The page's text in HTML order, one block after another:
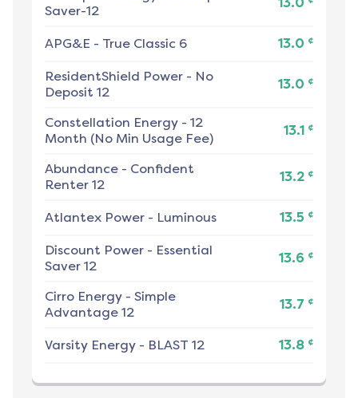
Saver-12
APG&E - True Classic 6 13.0 ¢
ResidentShield Power - No
Deposit 12
13.0 ¢
Constellation Energy - 12
Month (No Min Usage Fee)
13.1 ¢
Abundance - Confident
Renter 12
13.2 ¢
Atlantex Power - Luminous 13.5 ¢
Discount Power - Essential
Saver 12
13.6 ¢
Cirro Energy - Simple
Advantage 12
13.7 ¢
Varsity Energy - BLAST 12 13.8 ¢